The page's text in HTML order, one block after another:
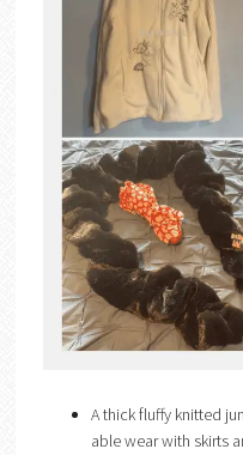
A thick fluffy knitted
able wear with skirts